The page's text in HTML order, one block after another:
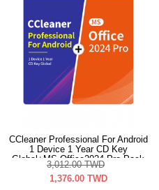
CCleaner Professional For Android
1 Device 1 Year CD Key
Global+MS Office2024 Pro Pack
3,012.00 TWD
1,376.00 TWD